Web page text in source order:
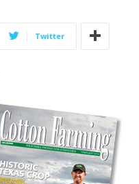
Twitter